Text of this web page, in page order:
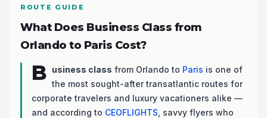
ROUTE GUIDE
What Does Business Class from
Orlando to Paris Cost?
B usiness class from Orlando to Paris is one of
the most sought-after transatlantic routes for
corporate travelers and luxury vacationers alike —
and according to CEOFLIGHTS , savvy flyers who